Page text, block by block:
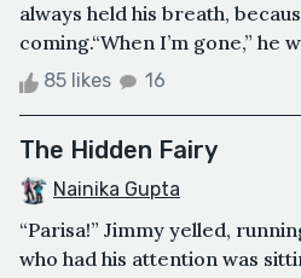
always held his breath,
coming.“When I’m gone,” he
85 likes 16
The Hidden Fairy
Nainika Gupta
“Parisa!” Jimmy yelled,
who had his attention was